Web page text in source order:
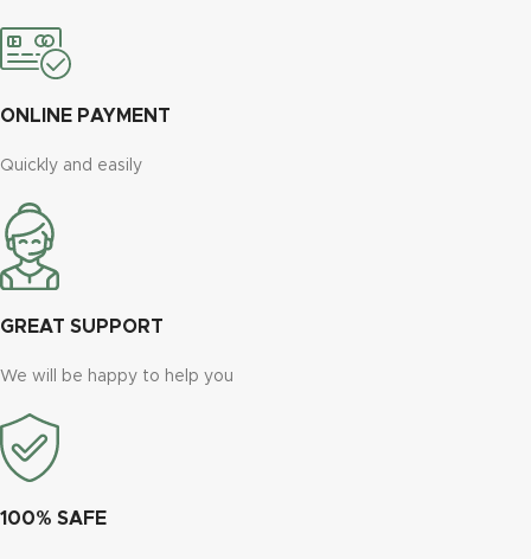
ONLINE PAYMENT
Quickly and easily
GREAT SUPPORT
We will be happy to help you
100% SAFE